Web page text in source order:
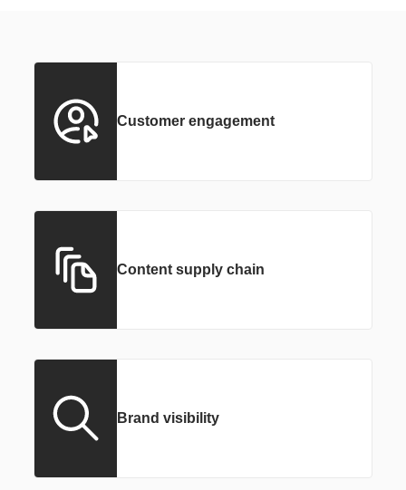
Customer engagement
Content supply chain
Brand visibility